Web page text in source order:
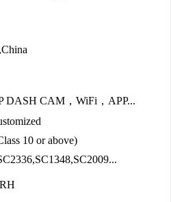
DASH CAM，WiFi，APP...
10 or above)